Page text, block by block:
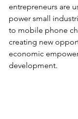
entrepreneurs are
power small
to mobile phone
creating new
economic
development.